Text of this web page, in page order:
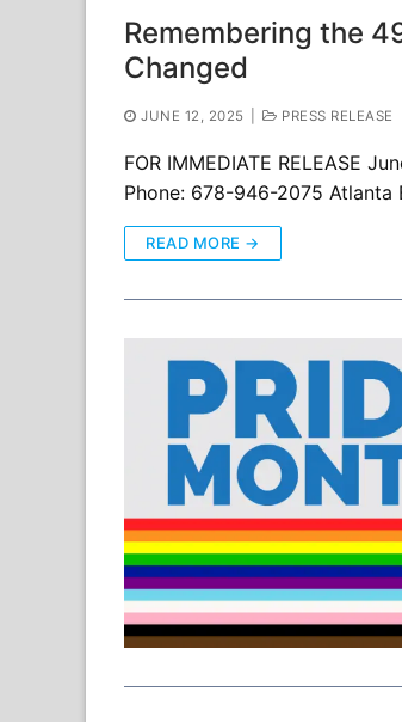
Remembering the
Changed
JUNE 12, 2025 PRESS RELEASE
FOR IMMEDIATE RELEASE
Phone: 678-946-2075 Atlanta
READ MORE →